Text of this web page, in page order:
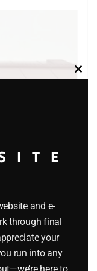
CABOOSE
and e-
through final
your
run into any
here to